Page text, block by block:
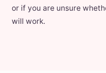
or if you are unsure
will work.